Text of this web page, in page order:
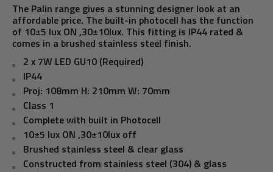
The Palin range gives a stunning designer look at an
affordable price. The built-in photocell has the function
of 10±5 lux ON ,30±10lux. This fitting is IP44 rated &
comes in a brushed stainless steel finish.
2 x 7W LED GU10 (Required)
IP44
Proj: 108mm H: 210mm W: 70mm
Class 1
Complete with built in Photocell
10±5 lux ON ,30±10lux off
Brushed stainless steel & clear glass
Constructed from stainless steel (304) & glass